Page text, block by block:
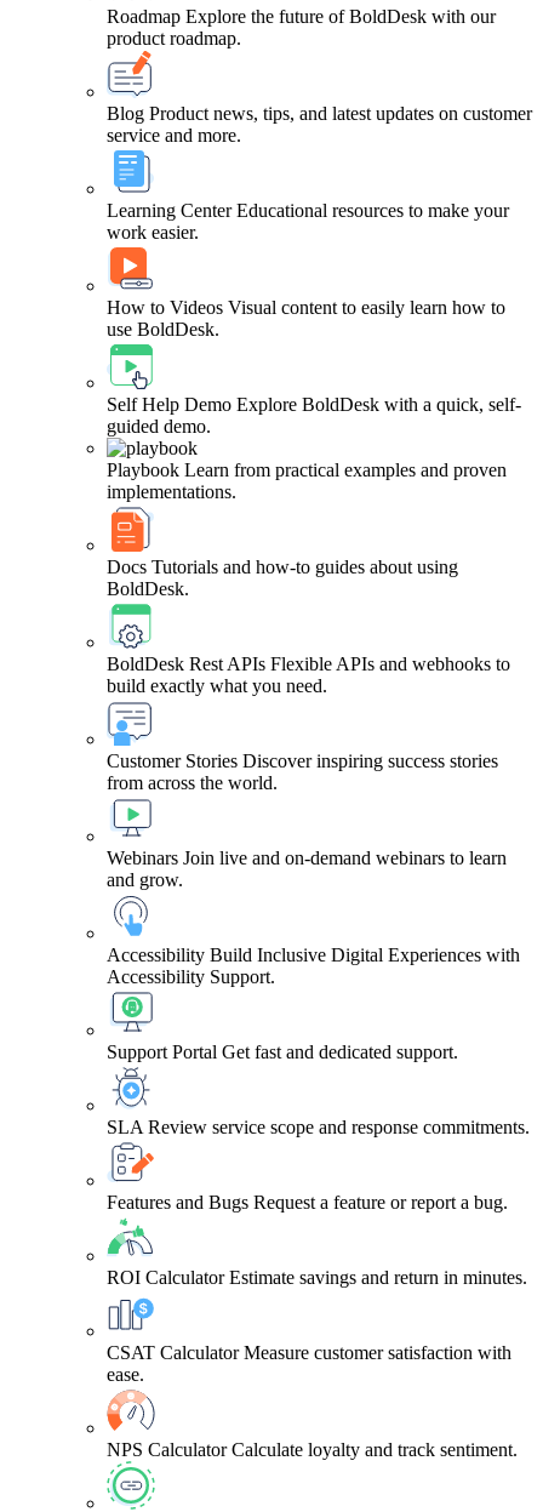
Roadmap Explore the future of BoldDesk with our
product roadmap.
Blog Product news, tips, and latest updates on customer
service and more.
Learning Center Educational resources to make your
work easier.
How to Videos Visual content to easily learn how to
use BoldDesk.
Self Help Demo Explore BoldDesk with a quick, self-
guided demo.
Playbook Learn from practical examples and proven
implementations.
Docs Tutorials and how-to guides about using
BoldDesk.
BoldDesk Rest APIs Flexible APIs and webhooks to
build exactly what you need.
Customer Stories Discover inspiring success stories
from across the world.
Webinars Join live and on-demand webinars to learn
and grow.
Accessibility Build Inclusive Digital Experiences with
Accessibility Support.
Support Portal Get fast and dedicated support.
SLA Review service scope and response commitments.
Features and Bugs Request a feature or report a bug.
ROI Calculator Estimate savings and return in minutes.
CSAT Calculator Measure customer satisfaction with
ease.
NPS Calculator Calculate loyalty and track sentiment.